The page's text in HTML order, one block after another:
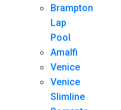
Brampton
Lap
Pool
Amalfi
Venice
Venice
Slimline